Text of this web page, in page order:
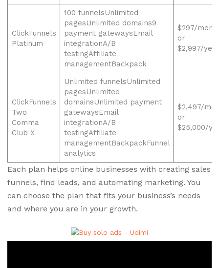
ClickFunnels
Platinum
100 funnelsUnlimited
pagesUnlimited domains9
payment gatewaysEmail
integrationA/B
testingAffiliate
managementBackpack
$297/
or
$2,997/
ClickFunnels
Two
Comma
Club X
Unlimited funnelsUnlimited
pagesUnlimited
domainsUnlimited payment
gatewaysEmail
integrationA/B
testingAffiliate
managementBackpackFunnel
analytics
$2,497/
or
$25,000/
Each plan helps online businesses with creating sales
funnels, find leads, and automating marketing. You
can choose the plan that fits your business’s needs
and where you are in your growth.